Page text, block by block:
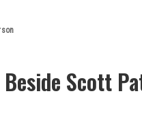
Scott